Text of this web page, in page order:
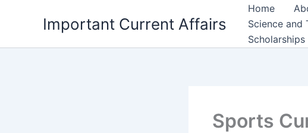
Important Current Affairs
Home
Science and
Scholarships
Sports